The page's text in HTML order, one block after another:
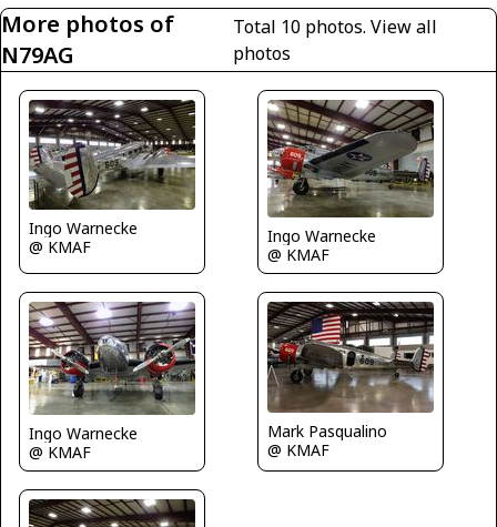
More photos of
N79AG
Total 10 photos.View all
photos
Ingo Warnecke
@ KMAF
Ingo Warnecke
@ KMAF
Ingo Warnecke
@ KMAF
Mark Pasqualino
@ KMAF